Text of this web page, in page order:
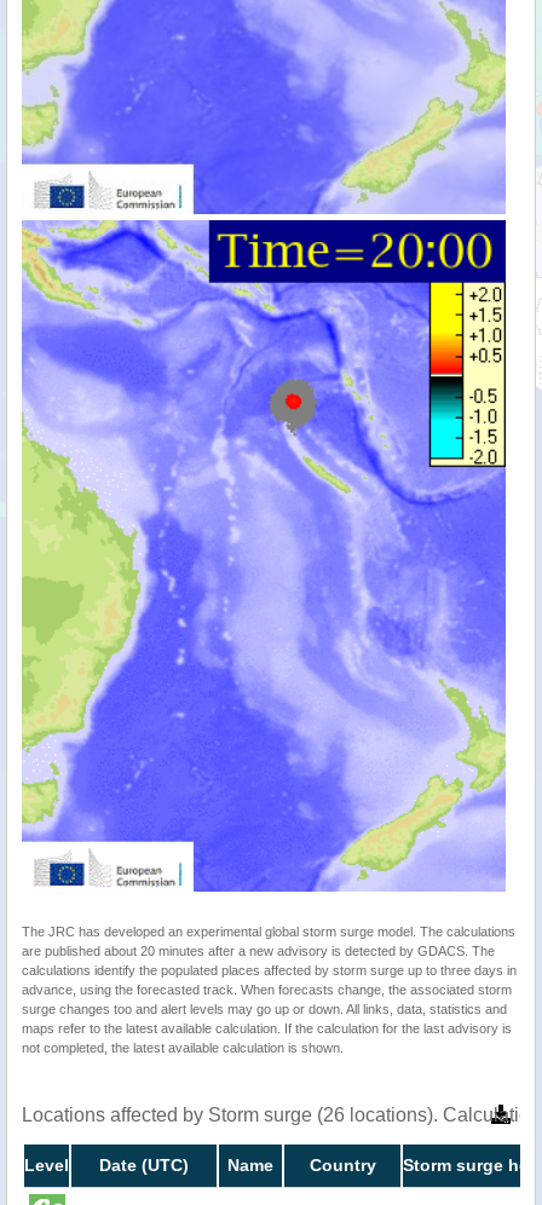
The JRC has developed an experimental global storm surge model. The calculations
are published about 20 minutes after a new advisory is detected by GDACS. The
calculations identify the populated places affected by storm surge up to three days in
advance, using the forecasted track. When forecasts change, the associated storm
surge changes too and alert levels may go up or down. All links, data, statistics and
maps refer to the latest available calculation. If the calculation for the last advisory is
not completed, the latest available calculation is shown.
Locations affected by Storm surge (26 locations).
Level Date (UTC) Name Country Storm surge